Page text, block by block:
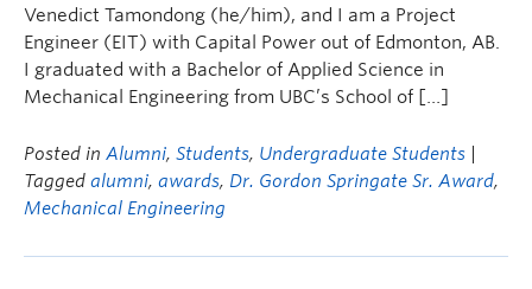
Venedict Tamondong (he/him), and I am a Project
Engineer (EIT) with Capital Power out of Edmonton, AB.
I graduated with a Bachelor of Applied Science in
Mechanical Engineering from UBC’s School of […]
Posted in Alumni, Students, Undergraduate Students
Tagged alumni, awards, Dr. Gordon Springate Sr. Award,
Mechanical Engineering